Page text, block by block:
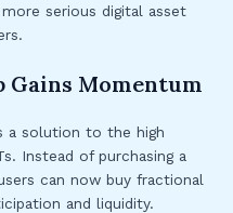
serious digital asset
Momentum
a solution to the high
Instead of purchasing a
can now buy fractional
and liquidity.